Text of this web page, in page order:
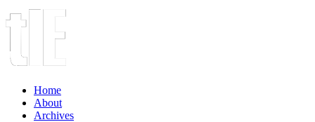
Home
About
Archives